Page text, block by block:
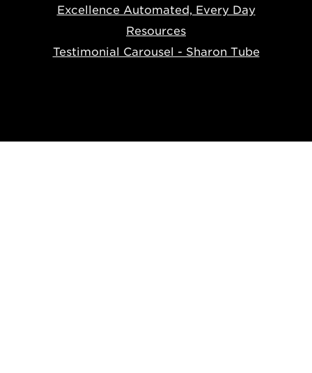
Excellence Automated, Every Day
Resources
Testimonial Carousel - Sharon Tube